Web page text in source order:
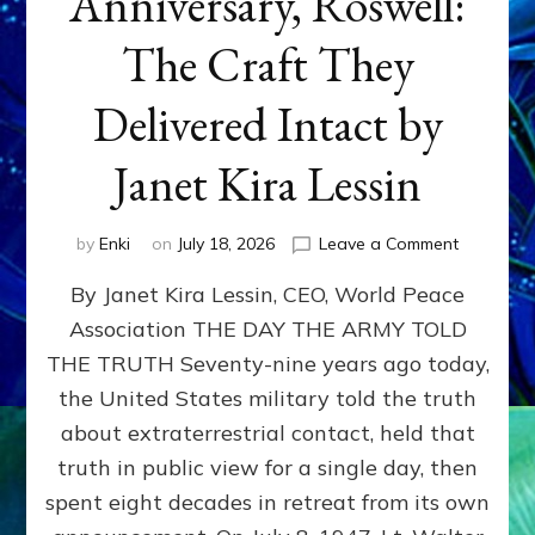
The Craft They
Delivered Intact by
Janet Kira Lessin
by Enki on July 18, 2026 Leave a Commenton
79th
Roswell:
The
Craft
Delivered
Intact
By Janet Kira Lessin, CEO, World Peace
Association THE DAY THE ARMY TOLD
THE TRUTH Seventy-nine years ago today,
the United States military told the truth
about extraterrestrial contact, held that
truth in public view for a single day, then
spent eight decades in retreat from its own